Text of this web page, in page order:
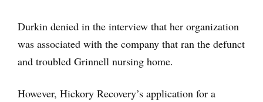
Durkin denied in the interview that her organization
was associated with the company that ran the defunct
and troubled Grinnell nursing home.
However, Hickory Recovery’s application for a